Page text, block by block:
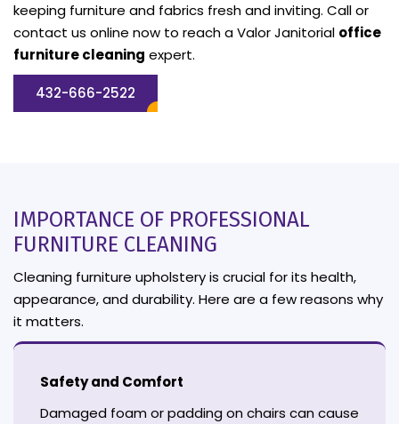
keeping furniture and fabrics fresh and inviting. Call or
contact us online now to reach a Valor Janitorial office
furniture cleaning expert.
432-666-2522
IMPORTANCE OF PROFESSIONAL
FURNITURE CLEANING
Cleaning furniture upholstery is crucial for its health,
appearance, and durability. Here are a few reasons why
it matters.
Safety and Comfort
Damaged foam or padding on chairs can cause